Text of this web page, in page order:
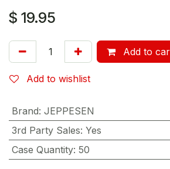
$ 19.95
Add to
Add to wishlist
Brand: JEPPESEN
3rd Party Sales: Yes
Case Quantity: 50